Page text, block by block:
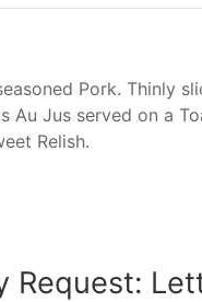
Pork. Thinly
Au Jus served on a
Relish.
Request: